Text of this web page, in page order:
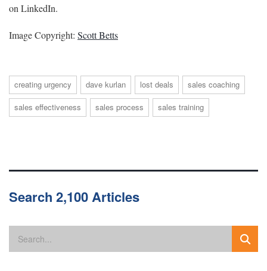
on LinkedIn.
Image Copyright: Scott Betts
creating urgency dave kurlan lost deals
sales coaching
sales effectiveness
sales process sales training
Search 2,100 Articles